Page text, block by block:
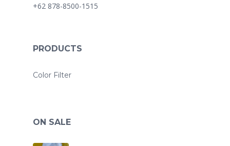
+62 878-8500-1515
PRODUCTS
Color Filter
ON SALE